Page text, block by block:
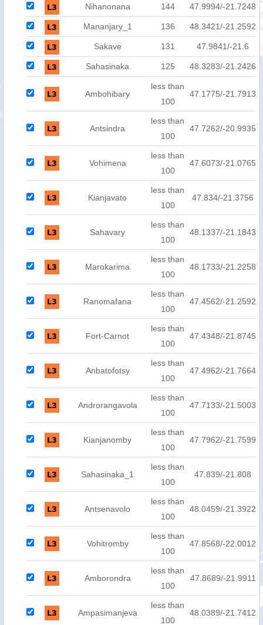
Nihanonana 144 47.9994/-21.7248
Mananjary_1 136 48.3421/-21.2592
Sakave 131 47.9841/-21.6
Sahasinaka 125 48.3283/-21.2426
Ambohibary
less than
100
47.1775/-21.7913
Antsindra
less than
100
47.7262/-20.9935
Vohimena
less than
100
47.6073/-21.0765
Kianjavato
less than
100
47.834/-21.3756
Sahavary
less than
100
48.1337/-21.1843
Marokarima
less than
100
48.1733/-21.2258
Ranomafana
less than
100
47.4562/-21.2592
Fort-Carnot
less than
100
47.4348/-21.8745
Anbatofotsy
less than
100
47.4962/-21.7664
Androrangavola
less than
100
47.7133/-21.5003
Kianjanomby
less than
100
47.7962/-21.7599
Sahasinaka_1
less than
100
47.839/-21.808
Antsenavolo
less than
100
48.0459/-21.3922
Vohitromby
less than
100
47.8568/-22.0012
Amborondra
less than
100
47.8689/-21.9911
Ampasimanjeva
less than
100
48.0389/-21.7412